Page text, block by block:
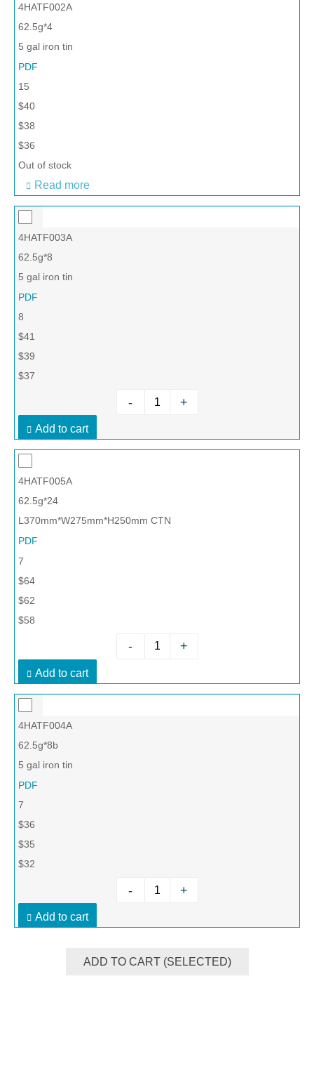
4HATF002A
62.5g*4
5 gal iron tin
PDF
15
$40
$38
$36
Out of stock
Read more
4HATF003A
62.5g*8
5 gal iron tin
PDF
8
$41
$39
$37
- +
Add to cart
4HATF005A
62.5g*24
L370mm*W275mm*H250mm CTN
PDF
7
$64
$62
$58
- +
Add to cart
4HATF004A
62.5g*8b
5 gal iron tin
PDF
7
$36
$35
$32
- +
Add to cart
ADD TO CART (SELECTED)